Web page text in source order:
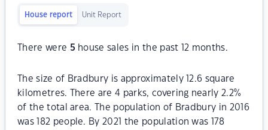
House report Unit Report
There were 5 house sales in the past 12 months.
The size of Bradbury is approximately 12.6 square
kilometres. There are 4 parks, covering nearly 2.2%
of the total area. The population of Bradbury in 2016
was 182 people. By 2021 the population was 178